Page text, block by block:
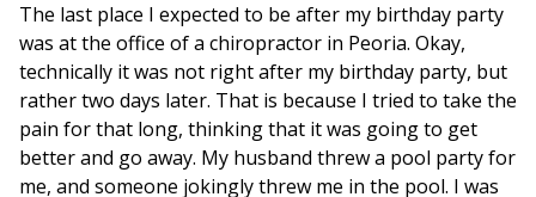
The last place I expected to be after my birthday party
was at the office of a chiropractor in Peoria. Okay,
technically it was not right after my birthday party, but
rather two days later. That is because I tried to take the
pain for that long, thinking that it was going to get
better and go away. My husband threw a pool party for
me, and someone jokingly threw me in the pool. I was